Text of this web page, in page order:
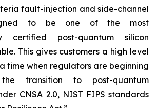
fault-injection and side-channel
to be one of the most
certified post-quantum silicon
This gives customers a high level
time when regulators are beginning
transition to post-quantum
CNSA 2.0, NIST FIPS standards